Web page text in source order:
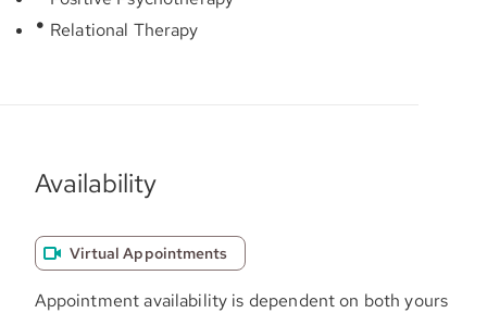
Relational Therapy
Availability
Virtual Appointments
Appointment availability is dependent on both yours